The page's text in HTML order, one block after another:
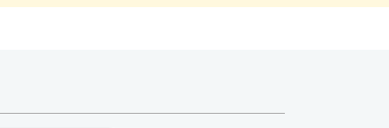
Creatinine